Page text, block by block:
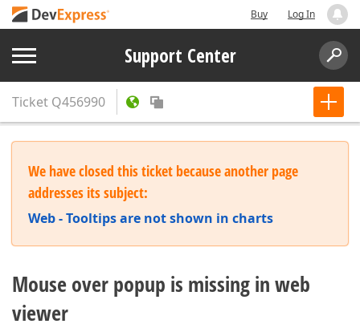
Buy Log In
Support Center
Ticket Q456990
We have closed this ticket because another page
addresses its subject:
Web - Tooltips are not shown in charts
Mouse over popup is missing in web
viewer